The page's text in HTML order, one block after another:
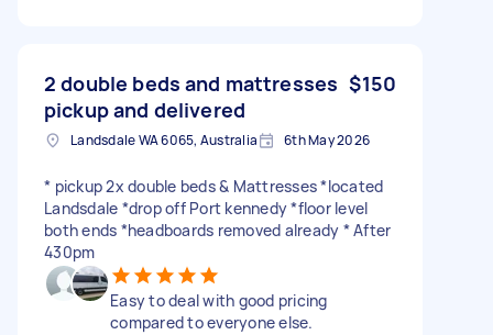
2 double beds and mattresses
pickup and delivered
$150
Landsdale WA 6065, Australia 6th May 2026
* pickup 2x double beds & Mattresses *located
Landsdale *drop off Port kennedy *floor level
both ends *headboards removed already * After
430pm
Easy to deal with good pricing
compared to everyone else.